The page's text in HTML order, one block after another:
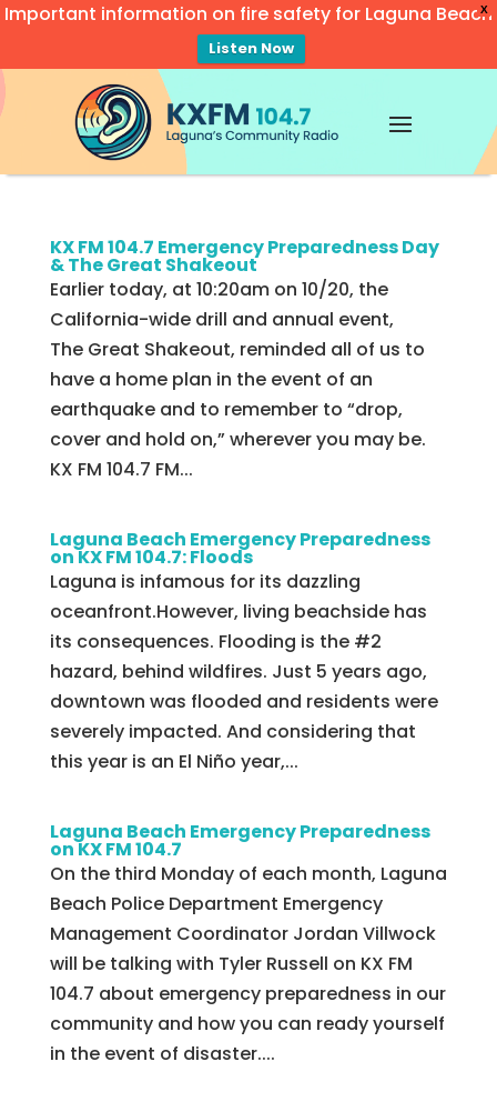
X
Important information on fire safety for Laguna Beach
Listen Now
Video
Player
KX FM 104.7 Emergency Preparedness Day
& The Great Shakeout
Earlier today, at 10:20am on 10/20, the
California-wide drill and annual event,
The Great Shakeout, reminded all of us to
have a home plan in the event of an
earthquake and to remember to “drop,
cover and hold on,” wherever you may be.
KX FM 104.7 FM...
Laguna Beach Emergency Preparedness
on KX FM 104.7: Floods
Laguna is infamous for its dazzling
oceanfront.However, living beachside has
its consequences. Flooding is the #2
hazard, behind wildfires. Just 5 years ago,
downtown was flooded and residents were
severely impacted. And considering that
this year is an El Niño year,...
Laguna Beach Emergency Preparedness
on KX FM 104.7
On the third Monday of each month, Laguna
Beach Police Department Emergency
Management Coordinator Jordan Villwock
will be talking with Tyler Russell on KX FM
104.7 about emergency preparedness in our
community and how you can ready yourself
in the event of disaster....